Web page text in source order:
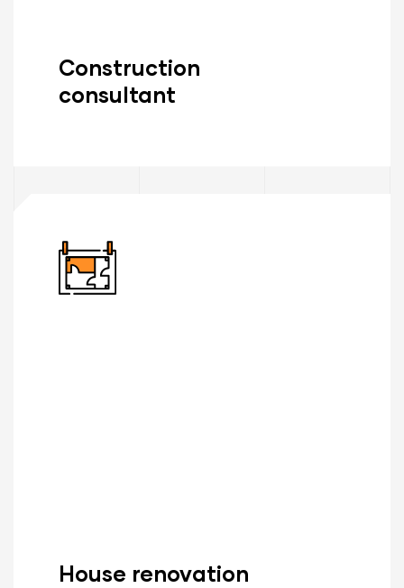
Construction
consultant
House renovation